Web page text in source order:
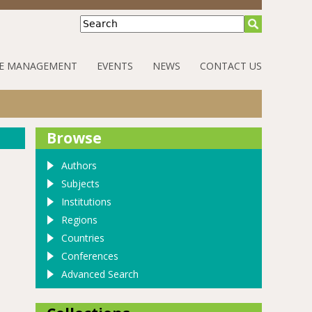
Search
MANAGEMENT EVENTS NEWS CONTACT US
Browse
Authors
Subjects
Institutions
Regions
Countries
Conferences
Advanced Search